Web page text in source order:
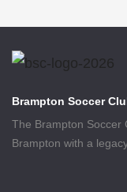
Brampton Soccer
The Brampton Soccer
Brampton with a